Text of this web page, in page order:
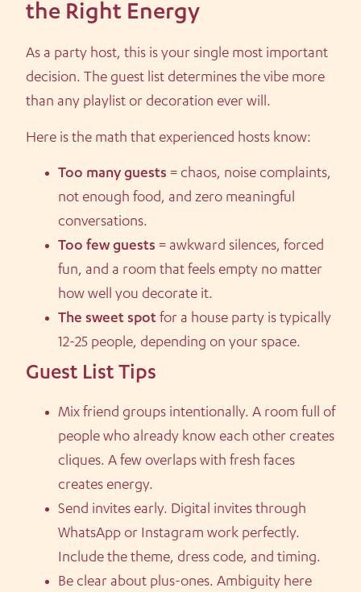
the Right Energy
As a party host, this is your single most important
decision. The guest list determines the vibe more
than any playlist or decoration ever will.
Here is the math that experienced hosts know:
Too many guests = chaos, noise complaints,
not enough food, and zero meaningful
conversations.
Too few guests = awkward silences, forced
fun, and a room that feels empty no matter
how well you decorate it.
The sweet spot for a house party is typically
12-25 people, depending on your space.
Guest List Tips
Mix friend groups intentionally. A room full of
people who already know each other creates
cliques. A few overlaps with fresh faces
creates energy.
Send invites early. Digital invites through
WhatsApp or Instagram work perfectly.
Include the theme, dress code, and timing.
Be clear about plus-ones. Ambiguity here